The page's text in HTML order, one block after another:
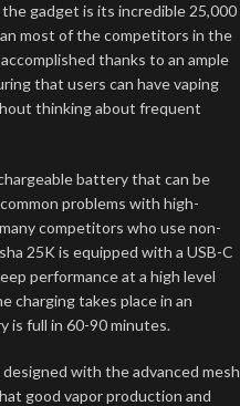
gadget is its incredible 25,000
most of the competitors in the
thanks to an ample
that users can have vaping
thinking about frequent
battery that can be
problems with high-
competitors who use non-
25K is equipped with a USB-C
performance at a high level
charging takes place in an
is full in 60-90 minutes.
with the advanced mesh
good vapor production and